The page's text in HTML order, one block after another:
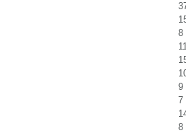
8
9
7
8